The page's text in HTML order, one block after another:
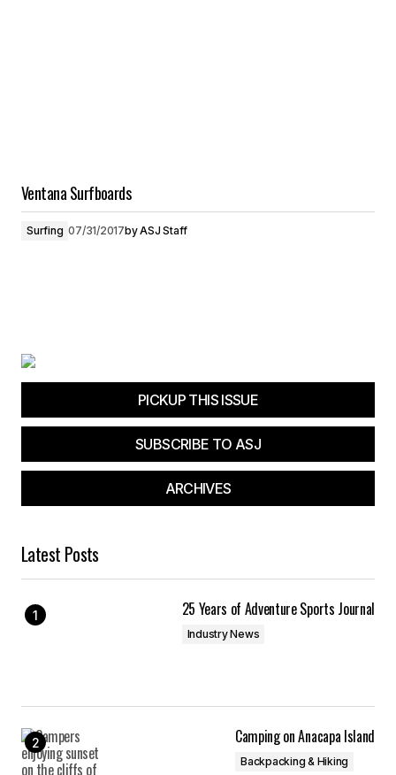
Ventana Surfboards
Surfing 07/31/2017byASJ Staff
PICKUP THIS ISSUE
SUBSCRIBE TO ASJ
ARCHIVES
Latest Posts
25 Years of Adventure Sports Journal
Industry News
Camping on Anacapa Island
Backpacking & Hiking